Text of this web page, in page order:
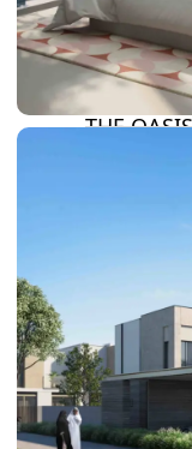
BY EMAAR
EMAAR
THE
RASHID
DUBAI
GRAND
RESORT
ARABIAN